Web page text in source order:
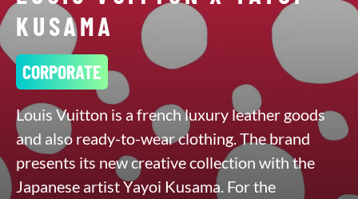
KUSAMA
CORPORATE
Louis Vuitton is a french luxury leather goods
and also ready-to-wear clothing. The brand
presents its new creative collection with the
Japanese artist Yayoi Kusama. For the